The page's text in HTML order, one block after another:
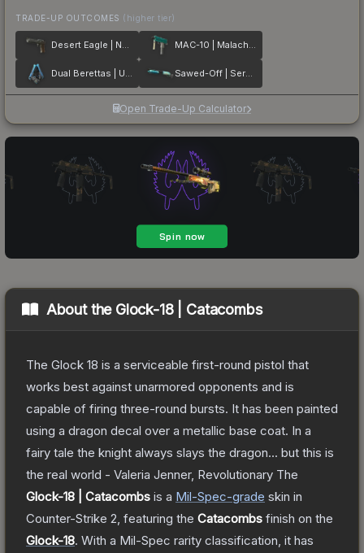
TRADE-UP OUTCOMES (higher tier)
Desert Eagle | Naga MAC-10 | Malachite
Dual Berettas | Urban Shock Sawed-Off | Serenity
Open Trade-Up Calculator
About the Glock-18 | Catacombs
The Glock 18 is a serviceable first-round pistol that
works best against unarmored opponents and is
capable of firing three-round bursts. It has been painted
using a dragon decal over a metallic base coat. In a
fairy tale the knight always slays the dragon... but this is
the real world - Valeria Jenner, Revolutionary The
Glock-18 | Catacombs is a Mil-Spec-grade skin in
Counter-Strike 2 , featuring the Catacombs finish on the
Glock-18. With a Mil-Spec rarity classification, it has